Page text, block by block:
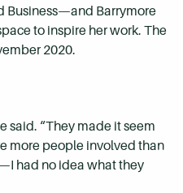
Business—and Barrymore
to inspire her work. The
2020.
said. “They made it seem
more people involved than
had no idea what they